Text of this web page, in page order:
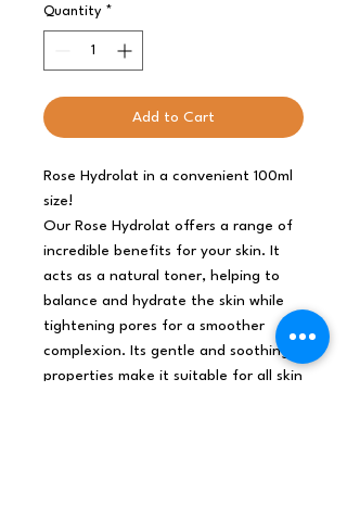
Quantity *
Add to Cart
Rose Hydrolat in a convenient 100ml
size!
Our Rose Hydrolat offers a range of
incredible benefits for your skin. It
acts as a natural toner, helping to
balance and hydrate the skin while
tightening pores for a smoother
complexion. Its gentle and soothing
properties make it suitable for all skin